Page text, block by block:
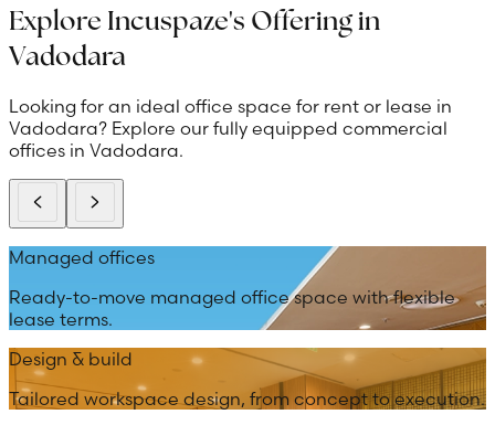
Explore Incuspaze's Offering in
Vadodara
Looking for an ideal office space for rent or lease in
Vadodara? Explore our fully equipped commercial
offices in Vadodara.
Managed offices
Ready-to-move managed office space with flexible
lease terms.
Design & build
Tailored workspace design, from concept to execution.